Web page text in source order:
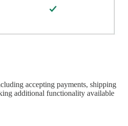
accepting payments, shipping
additional functionality available